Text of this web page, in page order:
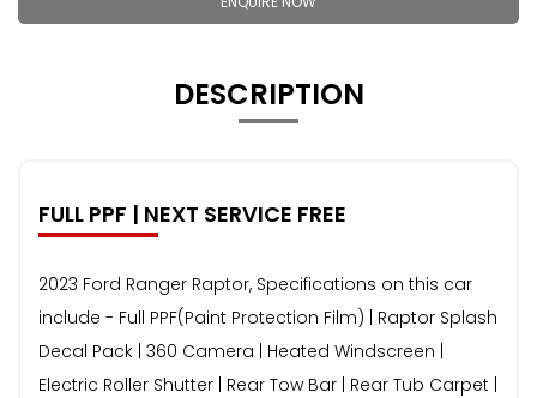
DESCRIPTION
FULL PPF | NEXT SERVICE FREE
2023 Ford Ranger Raptor, Specifications on this car
include - Full PPF(Paint Protection Film) | Raptor Splash
Decal Pack | 360 Camera | Heated Windscreen |
Electric Roller Shutter | Rear Tow Bar | Rear Tub Carpet |